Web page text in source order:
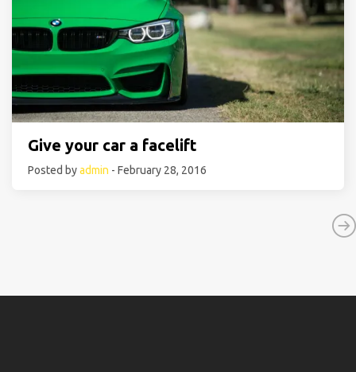
Give your car a facelift
Posted byadmin - February 28, 2016